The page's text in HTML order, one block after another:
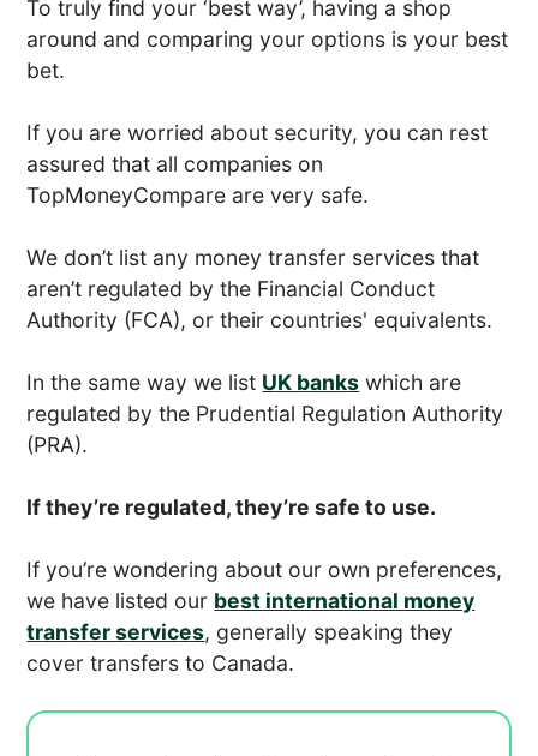
To truly find your ‘best way’, having a shop
around and comparing your options is your best
bet.
If you are worried about security, you can rest
assured that all companies on
TopMoneyCompare are very safe.
We don’t list any money transfer services that
aren’t regulated by the Financial Conduct
Authority (FCA), or their countries' equivalents.
In the same way we list UK banks which are
regulated by the Prudential Regulation Authority
(PRA).
If they’re regulated, they’re safe to use.
If you’re wondering about our own preferences,
we have listed our best international money
transfer services, generally speaking they
cover transfers to Canada.